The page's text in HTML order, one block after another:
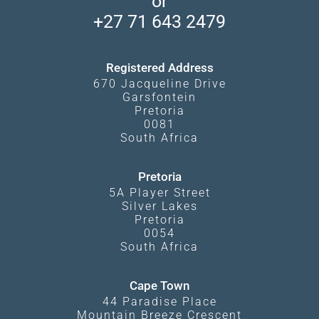
What Affects Prices+27 71 643 2479
Registered Address
670 Jacqueline Drive
Garsfontein
Pretoria
0081
South Africa
Pretoria
5A Player Street
Silver Lakes
Pretoria
0054
South Africa
Cape Town
44 Paradise Place
Mountain Breeze Crescent